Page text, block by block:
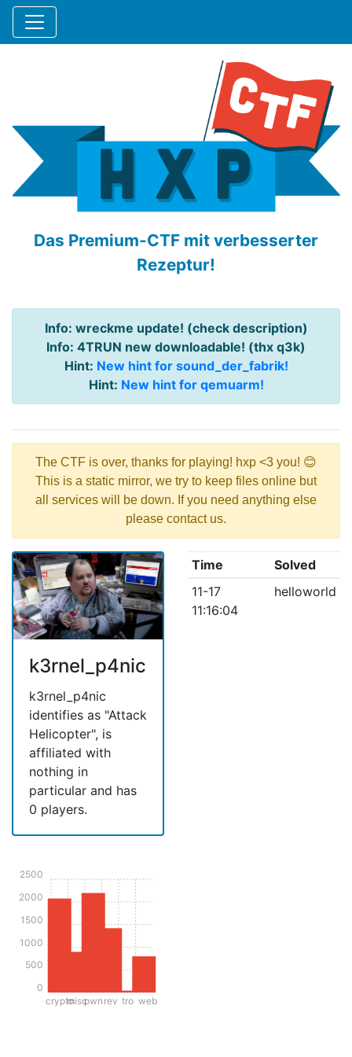
Das Premium-CTF mit verbesserter
Rezeptur!
Info: wreckme update! (check description)
Info: 4TRUN new downloadable! (thx q3k)
Hint: New hint for sound_der_fabrik!
Hint: New hint for qemuarm!
The CTF is over, thanks for playing! hxp <3 you! 😊
This is a static mirror, we try to keep files online but
all services will be down. If you need anything else
please contact us.
k3rnel_p4nic
k3rnel_p4nic
identifies as "Attack
Helicopter", is
affiliated with
nothing in
particular and has
0 players.
cryptomiscpwn rev tro web
0
500
1000
1500
2000
2500
Time
Solved
11-17
11:16:04
helloworld